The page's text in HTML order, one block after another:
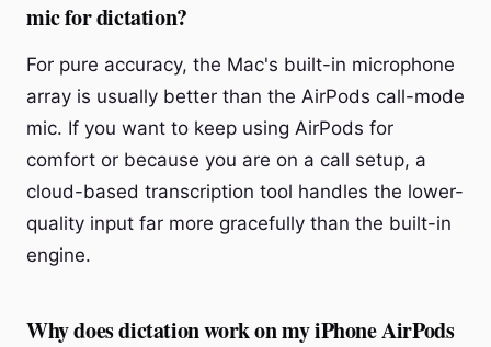
mic for dictation?
For pure accuracy, the Mac's built-in microphone
array is usually better than the AirPods call-mode
mic. If you want to keep using AirPods for
comfort or because you are on a call setup, a
cloud-based transcription tool handles the lower-
quality input far more gracefully than the built-in
engine.
Why does dictation work on my iPhone AirPods